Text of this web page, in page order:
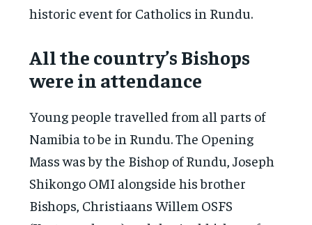
historic event for Catholics in Rundu.
All the country’s Bishops
were in attendance
Young people travelled from all parts of
Namibia to be in Rundu. The Opening
Mass was by the Bishop of Rundu, Joseph
Shikongo OMI alongside his brother
Bishops, Christiaans Willem OSFS